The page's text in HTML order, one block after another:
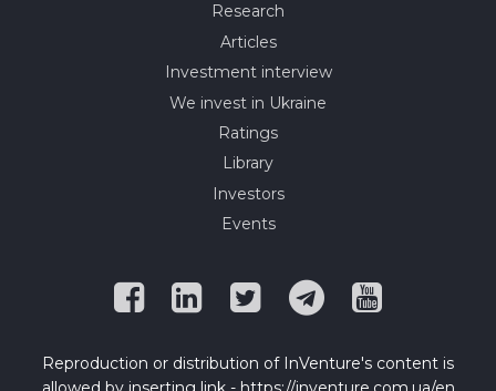
Research
Articles
Investment interview
We invest in Ukraine
Ratings
Library
Investors
Events
Reproduction or distribution of InVenture's content is